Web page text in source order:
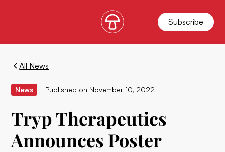
Subscribe
All News
News Published on November 10, 2022
Tryp Therapeutics
Announces Poster